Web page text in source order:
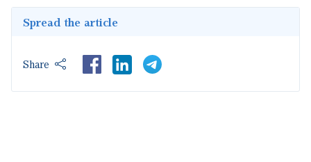
Spread the article
Share LinkedIn